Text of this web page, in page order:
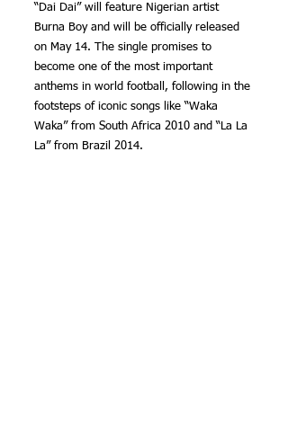
“Dai Dai” will feature Nigerian artist
Burna Boy and will be officially released
on May 14. The single promises to
become one of the most important
anthems in world football, following in the
footsteps of iconic songs like “Waka
Waka” from South Africa 2010 and “La La
La” from Brazil 2014.